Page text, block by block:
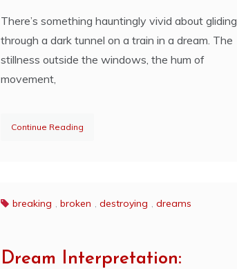
There’s something hauntingly vivid about gliding
through a dark tunnel on a train in a dream. The
stillness outside the windows, the hum of
movement,
Continue Reading
breaking , broken , destroying , dreams
Dream Interpretation: